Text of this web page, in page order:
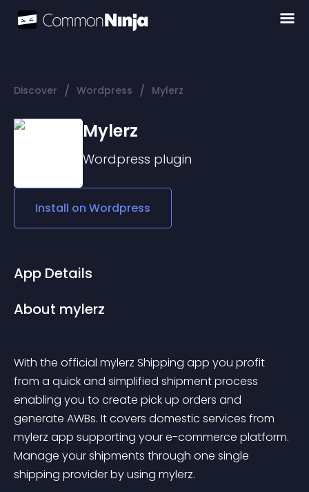
Discover / Wordpress / Mylerz
Mylerz
Wordpress plugin
Install on Wordpress
App Details
About mylerz
With the official mylerz Shipping app you profit
from a quick and simplified shipment process
enabling you to create pick up orders and
generate AWBs. It covers domestic services from
mylerz app supporting your e-commerce platform.
Manage your shipments through one single
shipping provider by using mylerz.